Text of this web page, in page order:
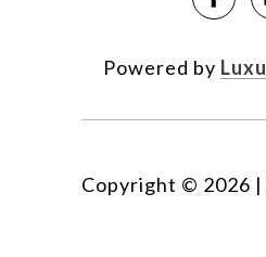
Powered by
Copyright © 2026 |